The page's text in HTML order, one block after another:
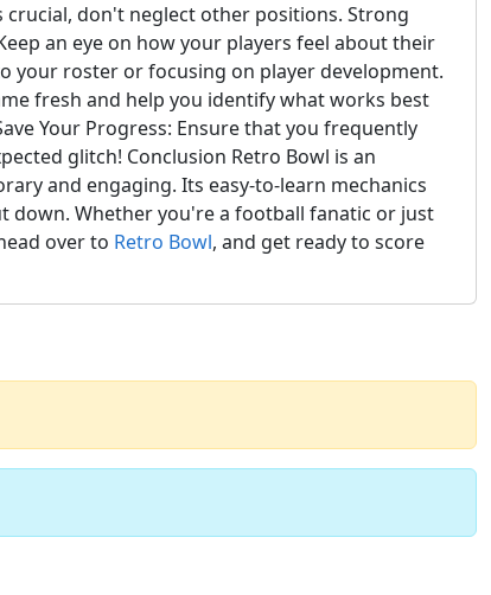
crucial, don't neglect other positions. Strong
an eye on how your players feel about their
your roster or focusing on player development.
fresh and help you identify what works best
Your Progress: Ensure that you frequently
glitch! Conclusion Retro Bowl is an
and engaging. Its easy-to-learn mechanics
down. Whether you're a football fanatic or just
over to Retro Bowl, and get ready to score